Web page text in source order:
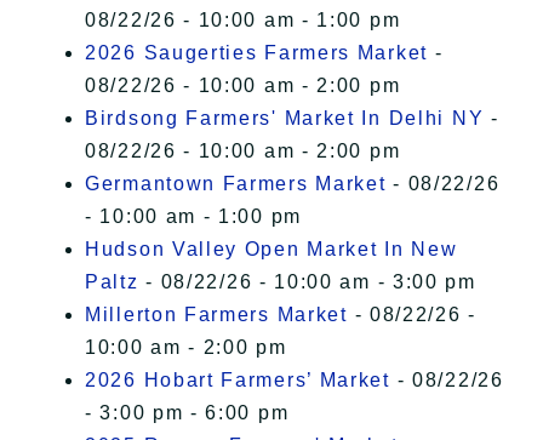
08/22/26 - 10:00 am - 1:00 pm
2026 Saugerties Farmers Market -
08/22/26 - 10:00 am - 2:00 pm
Birdsong Farmers' Market In Delhi NY -
08/22/26 - 10:00 am - 2:00 pm
Germantown Farmers Market - 08/22/26
- 10:00 am - 1:00 pm
Hudson Valley Open Market In New
Paltz - 08/22/26 - 10:00 am - 3:00 pm
Millerton Farmers Market - 08/22/26 -
10:00 am - 2:00 pm
2026 Hobart Farmers’ Market - 08/22/26
- 3:00 pm - 6:00 pm